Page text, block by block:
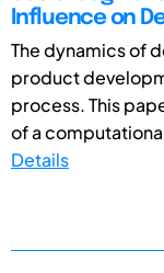
Influence on
The dynamics of
product
process. This
of a
Details